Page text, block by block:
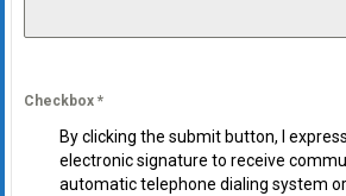
Checkbox *
By clicking the submit button, I
electronic signature to receive
automatic telephone dialing system